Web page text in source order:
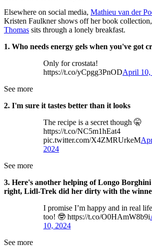
Elsewhere on social media, Mathieu van der
Kristen Faulkner shows off her book
Thomas sits through a lonely breakfast.
1. Who needs energy gels when you've got
Only for crostata!
https://t.co/yCpgg3PnODApril 10,
See more
2. I'm sure it tastes better than it looks
The recipe is a secret though 🤫
https://t.co/NC5m1hEat4
pic.twitter.com/X4ZMRUrkeM
2024
See more
3. Here's another helping of Longo
right, Lidl-Trek did her dirty with the
I promise I’m happy and in real
too! 🤓 https://t.co/O0HAmW8b9i
10, 2024
See more